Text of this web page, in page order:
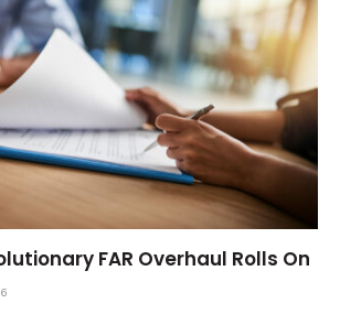
FAR Overhaul Rolls On